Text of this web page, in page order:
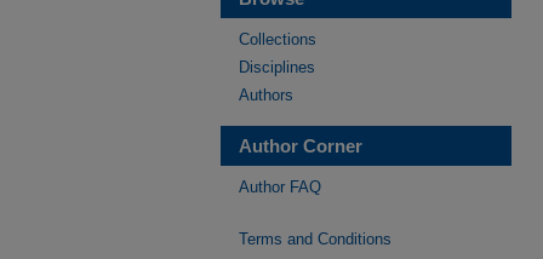
Collections
Disciplines
Authors
Author Corner
Author FAQ
Terms and Conditions